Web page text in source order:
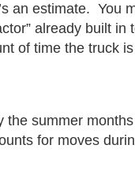
an estimate. You
already built
of time the truck
the summer
for moves